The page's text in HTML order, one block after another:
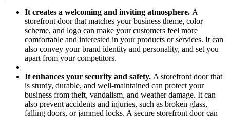
It creates a welcoming and inviting atmosphere. A
storefront door that matches your business theme, color
scheme, and logo can make your customers feel more
comfortable and interested in your products or services. It can
also convey your brand identity and personality, and set you
apart from your competitors.
It enhances your security and safety. A storefront door that
is sturdy, durable, and well-maintained can protect your
business from theft, vandalism, and weather damage. It can
also prevent accidents and injuries, such as broken glass,
falling doors, or jammed locks. A secure storefront door can